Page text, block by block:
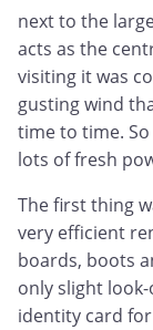
next to the
acts as the
visiting it was
gusting wind
time to time.
lots of fresh
The first thing
very efficient
boards, boots
only slight
identity card